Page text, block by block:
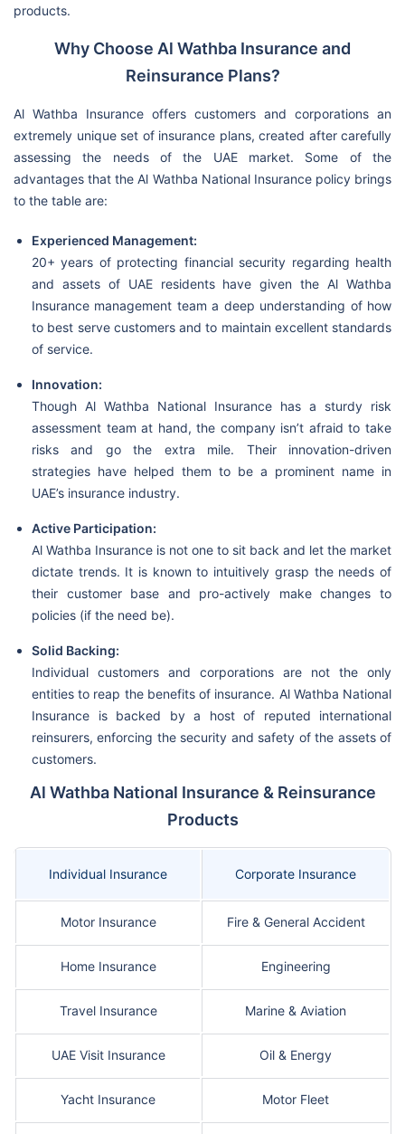
products.
Why Choose Al Wathba Insurance and
Reinsurance Plans?
Al Wathba Insurance offers customers and corporations an
extremely unique set of insurance plans, created after carefully
assessing the needs of the UAE market. Some of the
advantages that the Al Wathba National Insurance policy brings
to the table are:
Experienced Management:
20+ years of protecting financial security regarding health
and assets of UAE residents have given the Al Wathba
Insurance management team a deep understanding of how
to best serve customers and to maintain excellent standards
of service.
Innovation:
Though Al Wathba National Insurance has a sturdy risk
assessment team at hand, the company isn’t afraid to take
risks and go the extra mile. Their innovation-driven
strategies have helped them to be a prominent name in
UAE’s insurance industry.
Active Participation:
Al Wathba Insurance is not one to sit back and let the market
dictate trends. It is known to intuitively grasp the needs of
their customer base and pro-actively make changes to
policies (if the need be).
Solid Backing:
Individual customers and corporations are not the only
entities to reap the benefits of insurance. Al Wathba National
Insurance is backed by a host of reputed international
reinsurers, enforcing the security and safety of the assets of
customers.
Al Wathba National Insurance & Reinsurance
Products
Individual Insurance Corporate Insurance
Motor Insurance Fire & General Accident
Home Insurance Engineering
Travel Insurance Marine & Aviation
UAE Visit Insurance Oil & Energy
Yacht Insurance Motor Fleet